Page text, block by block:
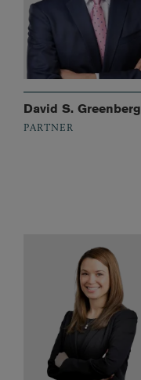
David S. Greenberg
PARTNER